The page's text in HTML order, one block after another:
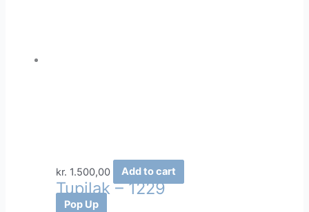
kr. 1.500,00 Add to cart
Tupilak – 1229
Pop Up